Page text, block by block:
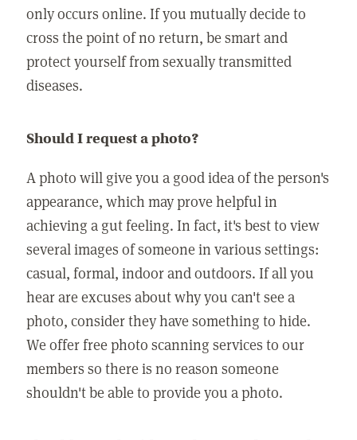
only occurs online. If you mutually decide to
cross the point of no return, be smart and
protect yourself from sexually transmitted
diseases.
Should I request a photo?
A photo will give you a good idea of the person's
appearance, which may prove helpful in
achieving a gut feeling. In fact, it's best to view
several images of someone in various settings:
casual, formal, indoor and outdoors. If all you
hear are excuses about why you can't see a
photo, consider they have something to hide.
We offer free photo scanning services to our
members so there is no reason someone
shouldn't be able to provide you a photo.